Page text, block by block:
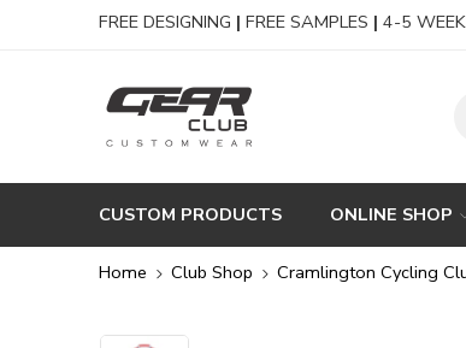
FREE DESIGNING | FREE SAMPLES | 4-5
CUSTOM PRODUCTS ONLINE SHOP
Home Club Shop Cramlington Cycling